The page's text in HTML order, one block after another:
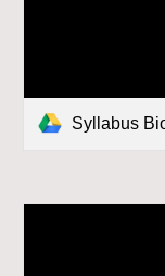
Syllabus